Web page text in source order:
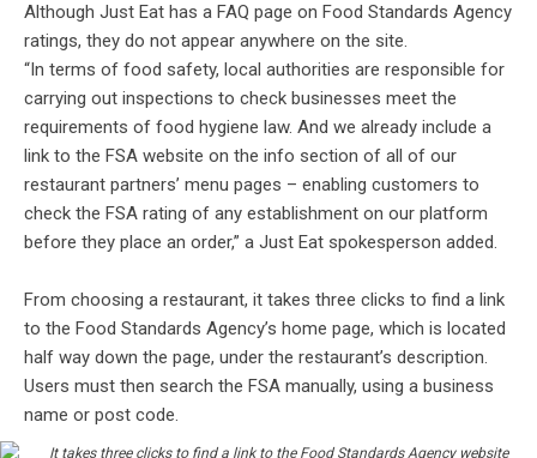
Although Just Eat has a FAQ page on Food Standards Agency
ratings, they do not appear anywhere on the site.
“In terms of food safety, local authorities are responsible for
carrying out inspections to check businesses meet the
requirements of food hygiene law. And we already include a
link to the FSA website on the info section of all of our
restaurant partners’ menu pages – enabling customers to
check the FSA rating of any establishment on our platform
before they place an order,” a Just Eat spokesperson added.
From choosing a restaurant, it takes three clicks to find a link
to the Food Standards Agency’s home page, which is located
half way down the page, under the restaurant’s description.
Users must then search the FSA manually, using a business
name or post code.